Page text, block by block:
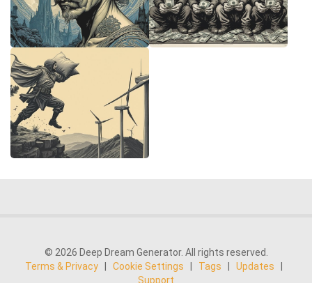
© 2026 Deep Dream Generator. All rights reserved.
Terms & Privacy
Cookie Settings Tags Updates
Support